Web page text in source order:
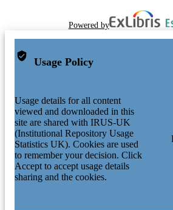
Powered by
Usage Policy
Usage details for all content
viewed and downloaded in this
site are shared with IRUS-UK
(Institutional Repository Usage
Statistics UK). Cookies are used
to remember your decision. Click
Accept to accept usage details
sharing and the cookies.